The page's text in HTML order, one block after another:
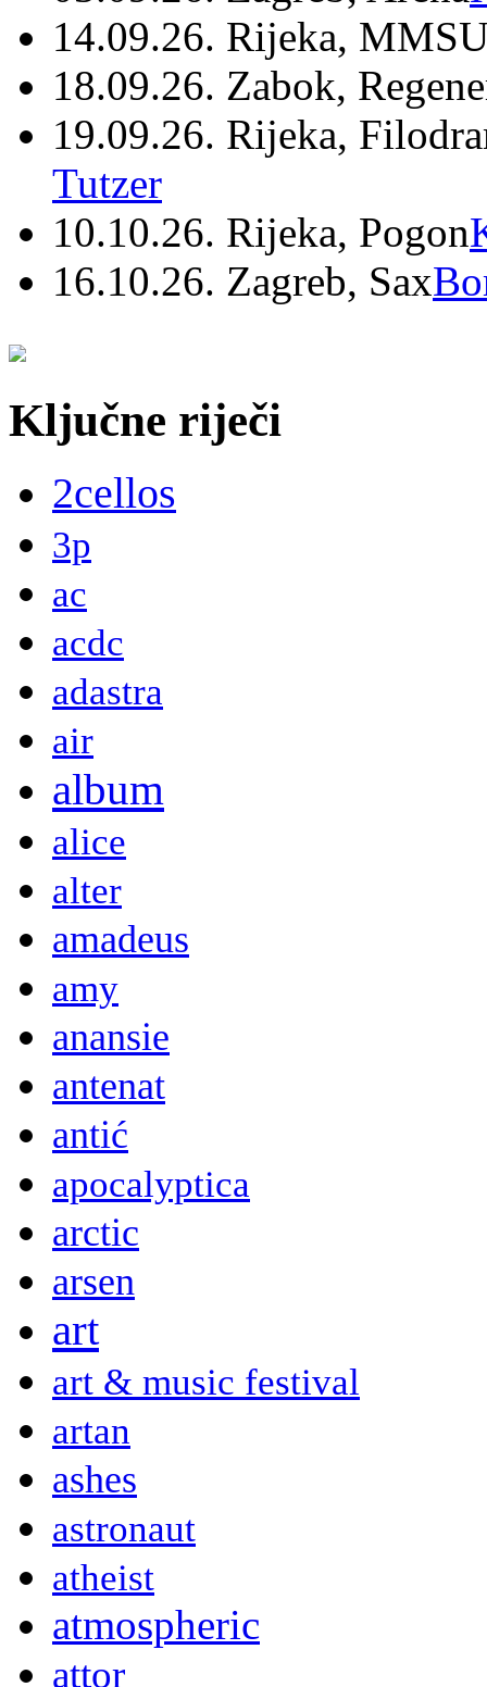
14.09.26. Rijeka,
18.09.26. Zabok,
19.09.26. Rijeka,
Tutzer
10.10.26. Rijeka, Pogon
16.10.26. Zagreb, Sax
Ključne riječi
2cellos
3p
ac
acdc
adastra
air
album
alice
alter
amadeus
amy
anansie
antenat
antić
apocalyptica
arctic
arsen
art
art & music festival
artan
ashes
astronaut
atheist
atmospheric
attor